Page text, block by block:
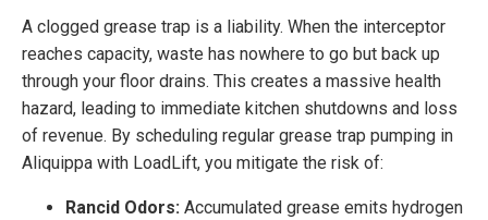
A clogged grease trap is a liability. When the interceptor
reaches capacity, waste has nowhere to go but back up
through your floor drains. This creates a massive health
hazard, leading to immediate kitchen shutdowns and loss
of revenue. By scheduling regular grease trap pumping in
Aliquippa with LoadLift, you mitigate the risk of:
Rancid Odors: Accumulated grease emits hydrogen